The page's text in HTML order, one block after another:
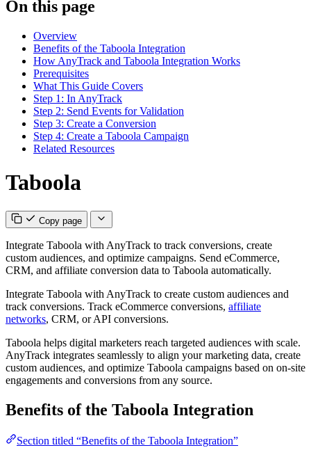
On this page
Overview
Benefits of the Taboola Integration
How AnyTrack and Taboola Integration Works
Prerequisites
What This Guide Covers
Step 1: In AnyTrack
Step 2: Send Events for Validation
Step 3: Create a Conversion
Step 4: Create a Taboola Campaign
Related Resources
Taboola
Copy page
Integrate Taboola with AnyTrack to track conversions, create
custom audiences, and optimize campaigns. Send eCommerce,
CRM, and affiliate conversion data to Taboola automatically.
Integrate Taboola with AnyTrack to create custom audiences and
track conversions. Track eCommerce conversions, affiliate
networks, CRM, or API conversions.
Taboola helps digital marketers reach targeted audiences with scale.
AnyTrack integrates seamlessly to align your marketing data, create
custom audiences, and optimize Taboola campaigns based on on-site
engagements and conversions from any source.
Benefits of the Taboola Integration
Section titled “Benefits of the Taboola Integration”